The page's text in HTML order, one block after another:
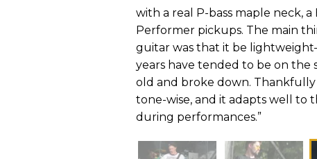
with a real P-bass maple neck, a
Performer pickups. The main
guitar was that it be
years have tended to be on the
old and broke down. Thankfully
tone-wise, and it adapts well to
during performances.”